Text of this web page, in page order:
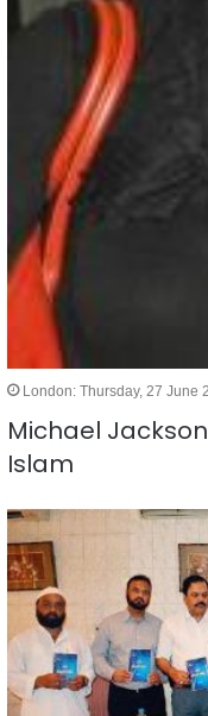
London: Thursday, 27 June
Michael
Islam